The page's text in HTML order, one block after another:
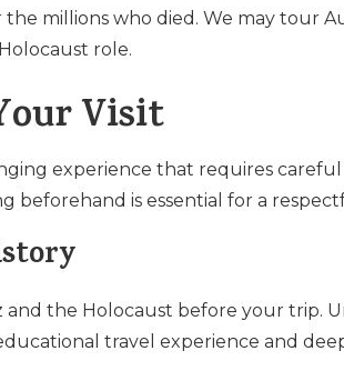
millions who died. We may tour
role.
Visit
experience that requires
beforehand is essential for a
the Holocaust before your trip.
travel experience and